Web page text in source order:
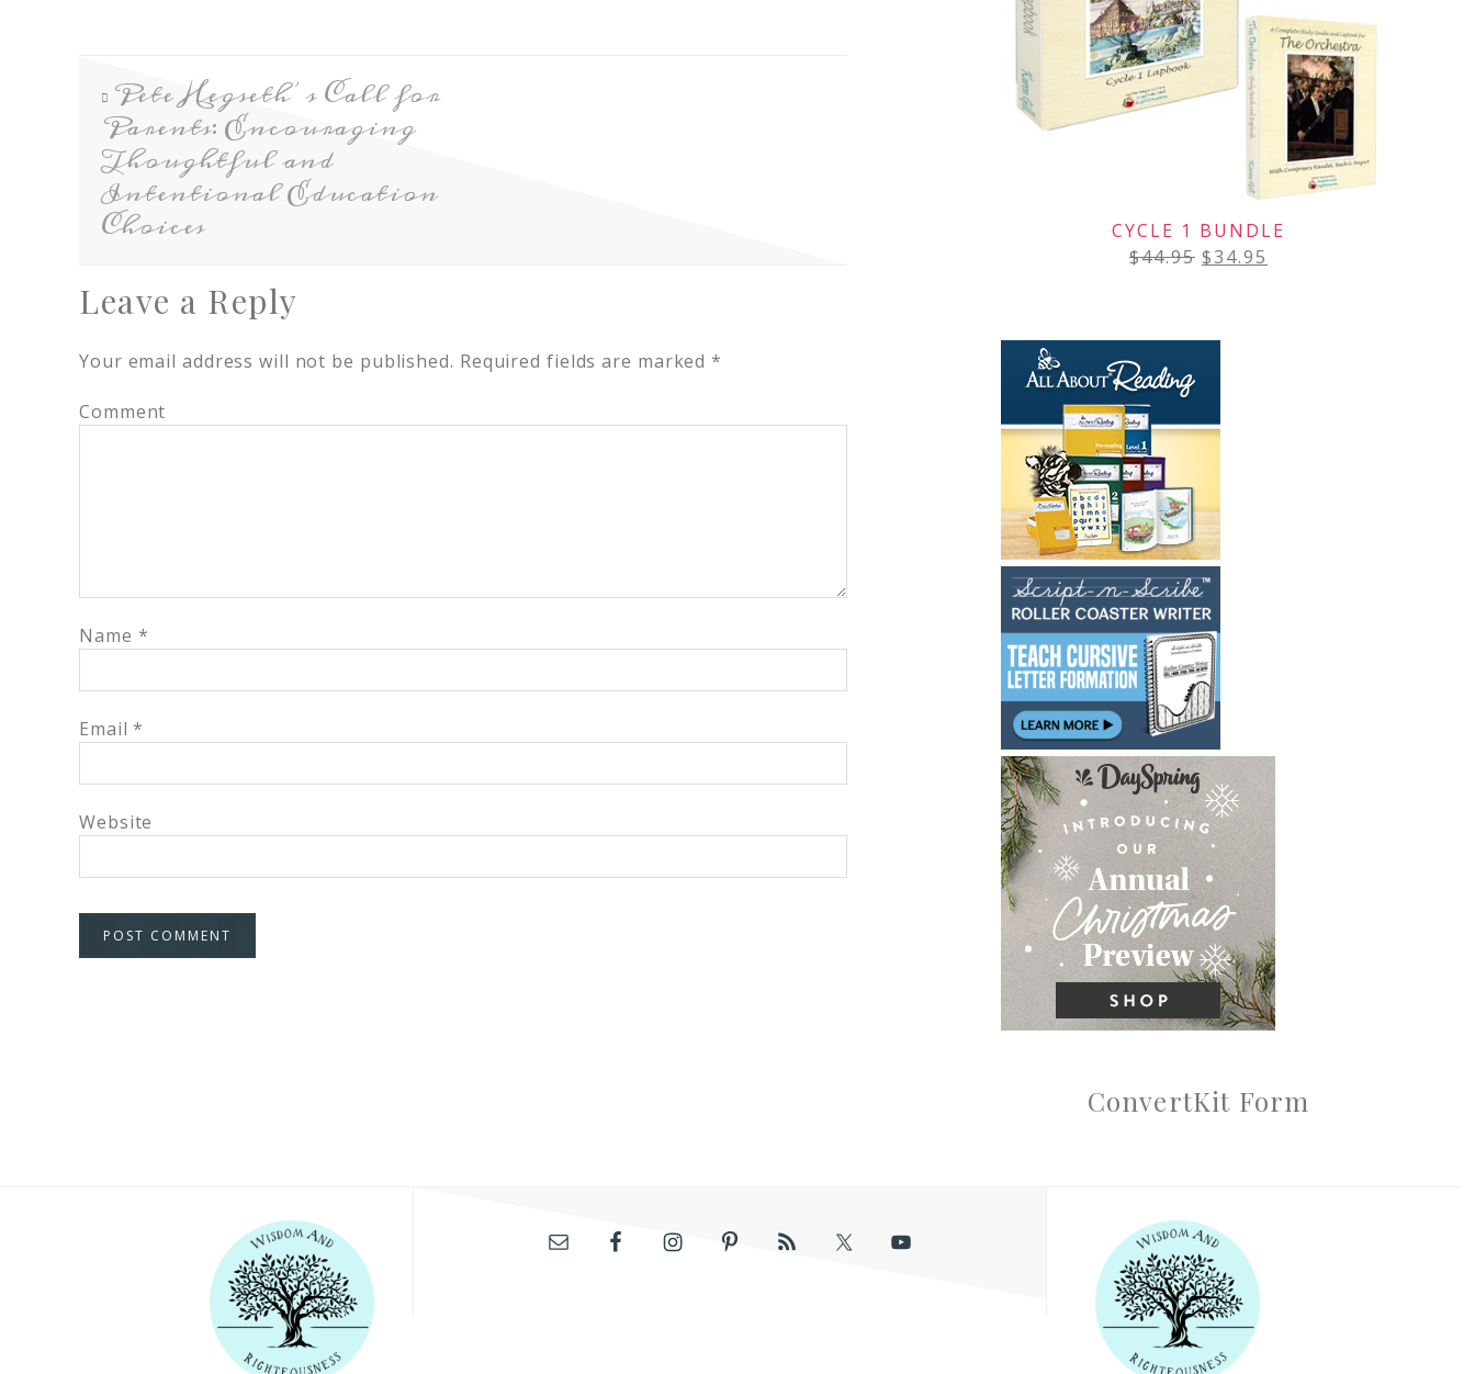
Pete Hegseth’s Call for
Parents: Encouraging
Thoughtful and
Intentional Education
Choices
Leave a Reply
Your email address will not be published. Required fields are marked*
Comment
Name *
Email*
Website
CYCLE 1 BUNDLE
$44.95 $34.95
ConvertKit Form